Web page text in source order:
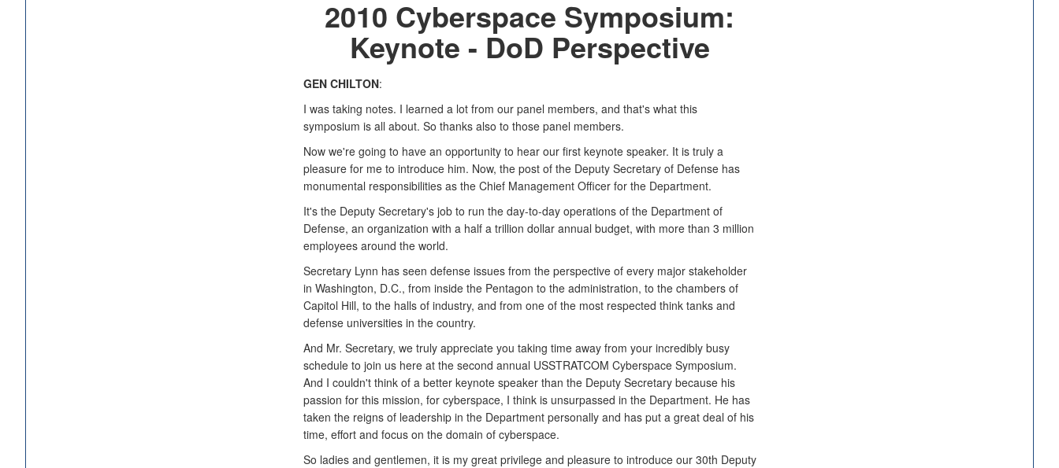
2010 Cyberspace Symposium:
Keynote - DoD Perspective
GEN CHILTON:
I was taking notes. I learned a lot from our panel members, and that's what this
symposium is all about. So thanks also to those panel members.
Now we're going to have an opportunity to hear our first keynote speaker. It is truly a
pleasure for me to introduce him. Now, the post of the Deputy Secretary of Defense has
monumental responsibilities as the Chief Management Officer for the Department.
It's the Deputy Secretary's job to run the day-to-day operations of the Department of
Defense, an organization with a half a trillion dollar annual budget, with more than 3 million
employees around the world.
Secretary Lynn has seen defense issues from the perspective of every major stakeholder
in Washington, D.C., from inside the Pentagon to the administration, to the chambers of
Capitol Hill, to the halls of industry, and from one of the most respected think tanks and
defense universities in the country.
And Mr. Secretary, we truly appreciate you taking time away from your incredibly busy
schedule to join us here at the second annual USSTRATCOM Cyberspace Symposium.
And I couldn't think of a better keynote speaker than the Deputy Secretary because his
passion for this mission, for cyberspace, I think is unsurpassed in the Department. He has
taken the reigns of leadership in the Department personally and has put a great deal of his
time, effort and focus on the domain of cyberspace.
So ladies and gentlemen, it is my great privilege and pleasure to introduce our 30th Deputy